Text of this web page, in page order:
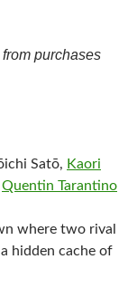
purchases
Satō, Kaori
Quentin Tarantino
where two rival
hidden cache of